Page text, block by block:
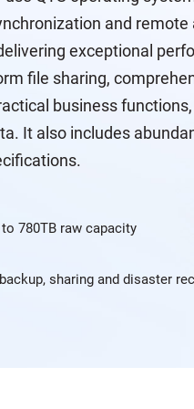
and remote
exceptional
file sharing,
business
It also includes
780TB raw capacity
sharing and disaster